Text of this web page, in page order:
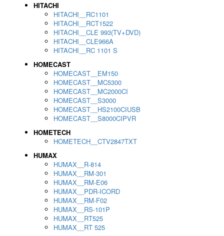
HITACHI
HITACHI__RC1101
HITACHI__RCT1522
HITACHI__CLE 993(TV+DVD)
HITACHI__CLE966A
HITACHI__RC 1101 S
HOMECAST
HOMECAST__EM150
HOMECAST__MC5300
HOMECAST__MC2000CI
HOMECAST__S3000
HOMECAST__HS2100CIUSB
HOMECAST__S8000CIPVR
HOMETECH
HOMETECH__CTV2847TXT
HUMAX
HUMAX__R-814
HUMAX__RM-301
HUMAX__RM-E06
HUMAX__PDR-ICORD
HUMAX__RM-F02
HUMAX__RS-101P
HUMAX__RT525
HUMAX__RT 525